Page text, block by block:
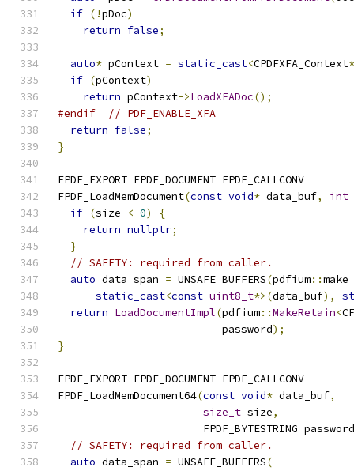
if (!pDoc)
return false;
auto* pContext = static_cast<CPDFXFA_Context
if (pContext)
return pContext->LoadXFADoc();
#endif
// PDF_ENABLE_XFA
return false;
}
FPDF_EXPORT FPDF_DOCUMENT FPDF_CALLCONV
FPDF_LoadMemDocument(const void* data_buf, int
if (size < 0)
{
return nullptr;
}
// SAFETY: required from caller.
auto data_span = UNSAFE_BUFFERS(pdfium::
static_cast<const uint8_t*>(data_buf),
return LoadDocumentImpl(pdfium::MakeRetain<
                          password
);
}
FPDF_EXPORT FPDF_DOCUMENT FPDF_CALLCONV
FPDF_LoadMemDocument64(const void* data_buf,
size_t size,
                       FPDF_BYTESTRING password
// SAFETY: required from caller.
auto data_span = UNSAFE_BUFFERS(